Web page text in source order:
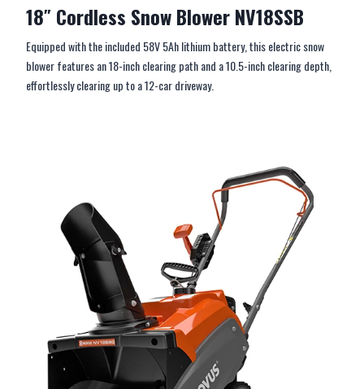
18″ Cordless Snow Blower NV18SSB
Equipped with the included 58V 5Ah lithium battery, this electric snow
blower features an 18-inch clearing path and a 10.5-inch clearing depth,
effortlessly clearing up to a 12-car driveway.